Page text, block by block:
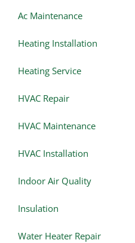
Ac Maintenance
Heating Installation
Heating Service
HVAC Repair
HVAC Maintenance
HVAC Installation
Indoor Air Quality
Insulation
Water Heater Repair